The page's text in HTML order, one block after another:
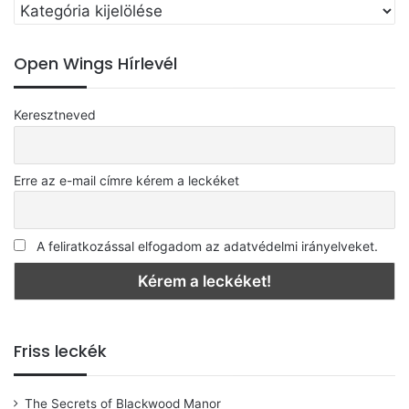
Every night, every day
To take the blues away
It must be love, love, love,
It must be love, love, love,
Válassz
egy
Open Wings Hírlevél
Keresztneved
Erre az e-mail címre kérem a leckéket
A feliratkozással elfogadom az adatvédelmi irányelveket.
Friss leckék
The Secrets of Blackwood Manor